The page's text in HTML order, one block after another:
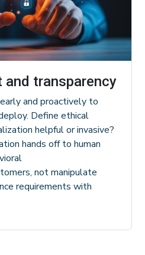
transparency
and proactively to
Define ethical
helpful or invasive?
hands off to human
not manipulate
requirements with